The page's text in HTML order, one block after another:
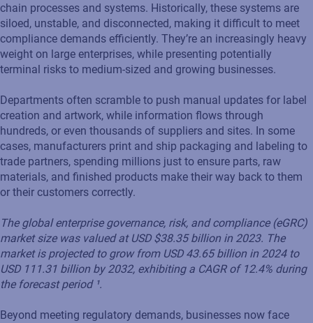
chain processes and systems. Historically, these systems are
siloed, unstable, and disconnected, making it difficult to meet
compliance demands efficiently. They’re an increasingly heavy
weight on large enterprises, while presenting potentially
terminal risks to medium-sized and growing businesses.
Departments often scramble to push manual updates for label
creation and artwork, while information flows through
hundreds, or even thousands of suppliers and sites. In some
cases, manufacturers print and ship packaging and labeling to
trade partners, spending millions just to ensure parts, raw
materials, and finished products make their way back to them
or their customers correctly.
The global enterprise governance, risk, and compliance (eGRC)
market size was valued at USD $38.35 billion in 2023. The
market is projected to grow from USD 43.65 billion in 2024 to
USD 111.31 billion by 2032, exhibiting a CAGR of 12.4% during
the forecast period ¹.
Beyond meeting regulatory demands, businesses now face